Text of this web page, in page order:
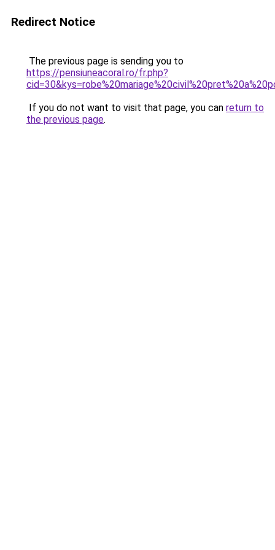
Redirect Notice
The previous page is sending you to
https://pensiuneacoral.ro/fr.php?
If you do not want to visit that page, you can return to
the previous page.